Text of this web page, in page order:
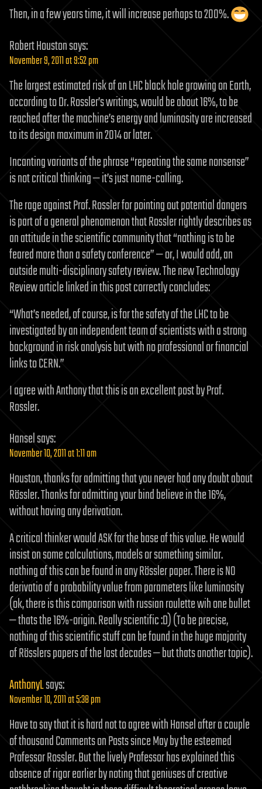
Then, in a few years time, it will increase perhaps to 200%.
Robert Houstonsays:
November 9, 2011 at 9:52 pm
The largest estimated risk of an LHC black hole growing on Earth,
according to Dr. Rossler’s writings, would be about 16%, to be
reached after the machine’s energy and luminosity are increased
to its design maximum in 2014 or later.
Incanting variants of the phrase “repeating the same nonsense”
is not critical thinking — it’s just name-calling.
The rage against Prof. Rossler for pointing out potential dangers
is part of a general phenomenon that Rossler rightly describes as
an attitude in the scientific community that “nothing is to be
feared more than a safety conference” — or, I would add, an
outside multi-disciplinary safety review. The new Technology
Review article linked in this post correctly concludes:
“What’s needed, of course, is for the safety of the LHC to be
investigated by an independent team of scientists with a strong
background in risk analysis but with no professional or financial
links to CERN.”
I agree with Anthony that this is an excellent post by Prof.
Rossler.
Hanselsays:
November 10, 2011 at 1:11 am
Houston, thanks for admitting that you never had any doubt about
Rössler. Thanks for admitting your bind believe in the 16%,
without having any derivation.
A critical thinker would ASK for the base of this value. He would
insist on some calculations, models or something similar.
nothing of this can be found in any Rössler paper. There is NO
derivatio of a probability value from parameters like luminosity
(ok, there is this comparison with russian roulette wih one bullet
— thats the 16%-origin. Really scientific :D) (To be precise,
nothing of this scientific stuff can be found in the huge majority
of Rösslers papers of the last decades — but thats another topic).
AnthonyLsays:
November 10, 2011 at 5:38 pm
Have to say that it is hard not to agree with Hansel after a couple
of thousand Comments on Posts since May by the esteemed
Professor Rossler. But the lively Professor has explained this
absence of rigor earlier by noting that geniuses of creative